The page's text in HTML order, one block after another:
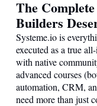
The
Builders
Systeme.iois
executed as a true
with native
advanced courses
automation, CRM,
need more than just